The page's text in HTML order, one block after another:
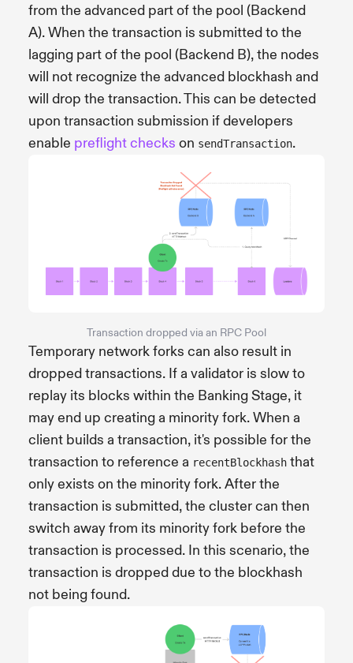
from the advanced part of the pool (Backend
A). When the transaction is submitted to the
lagging part of the pool (Backend B), the nodes
will not recognize the advanced blockhash and
will drop the transaction. This can be detected
upon transaction submission if developers
enable preflight checks on sendTransaction.
Transaction dropped via an RPC Pool
Temporary network forks can also result in
dropped transactions. If a validator is slow to
replay its blocks within the Banking Stage, it
may end up creating a minority fork. When a
client builds a transaction, it's possible for the
transaction to reference a recentBlockhash that
only exists on the minority fork. After the
transaction is submitted, the cluster can then
switch away from its minority fork before the
transaction is processed. In this scenario, the
transaction is dropped due to the blockhash
not being found.